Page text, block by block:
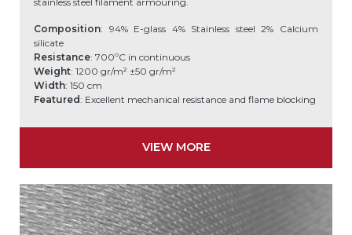
Composition: 94% E-glass 4% Stainless steel 2% Calcium
silicate
Resistance: 700ºC in continuous
Weight: 1200 gr/m² ±50 gr/m²
Width: 150 cm
Featured: Excellent mechanical resistance and flame blocking
VIEW MORE